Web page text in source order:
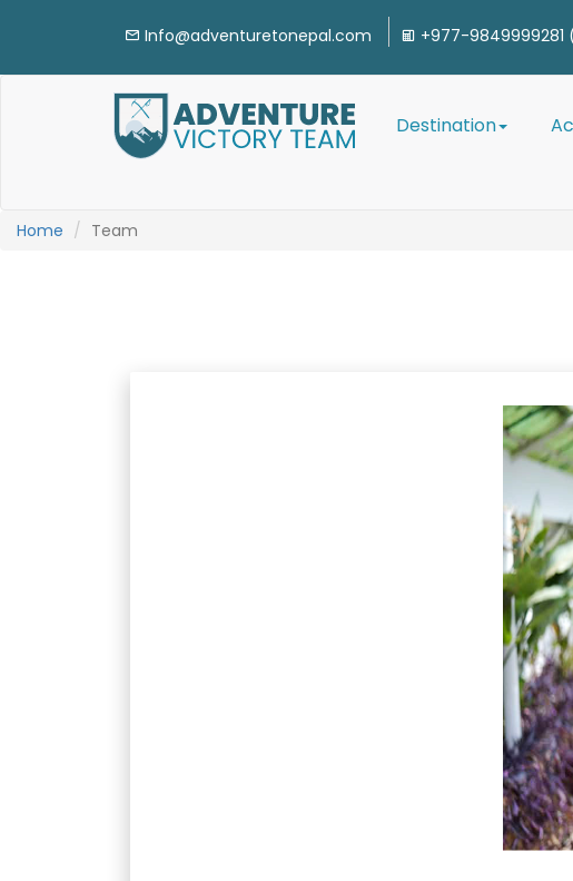
Info@adventuretonepal.com +977-9849999281
Destination
Home Team